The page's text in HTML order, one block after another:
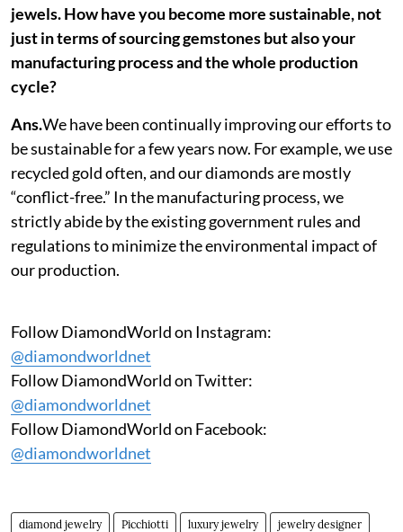
jewels. How have you become more sustainable, not
just in terms of sourcing gemstones but also your
manufacturing process and the whole production
cycle?
Ans.We have been continually improving our efforts to
be sustainable for a few years now. For example, we use
recycled gold often, and our diamonds are mostly
“conflict-free.” In the manufacturing process, we
strictly abide by the existing government rules and
regulations to minimize the environmental impact of
our production.
Follow DiamondWorld on Instagram:
@diamondworldnet
Follow DiamondWorld on Twitter:
@diamondworldnet
Follow DiamondWorld on Facebook:
@diamondworldnet
diamond jewelry Picchiotti luxury jewelry jewelry designer